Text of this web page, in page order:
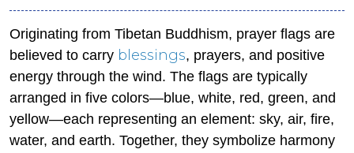
Originating from Tibetan Buddhism, prayer flags are
believed to carry blessings, prayers, and positive
energy through the wind. The flags are typically
arranged in five colors—blue, white, red, green, and
yellow—each representing an element: sky, air, fire,
water, and earth. Together, they symbolize harmony